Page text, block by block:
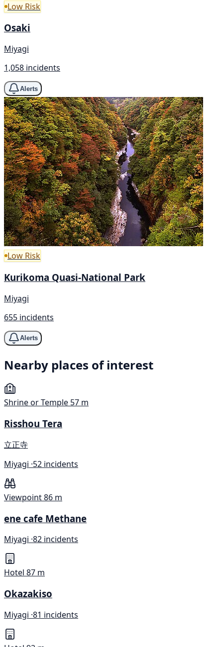
Low Risk
Osaki
Miyagi
1,058 incidents
Alerts
Low Risk
Kurikoma Quasi-National Park
Miyagi
655 incidents
Alerts
Nearby places of interest
Shrine or Temple 57 m
Risshou Tera
立正寺
Miyagi ·52 incidents
Viewpoint86 m
ene cafe Methane
Miyagi ·82 incidents
Hotel 87 m
Okazakiso
Miyagi ·81 incidents